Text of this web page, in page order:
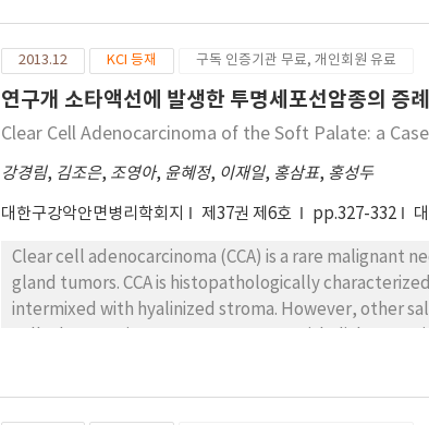
containing mucin surrounded by granulation tissues
the adjacent sites. Those cases treated with and
mucoceles be treated with surgical excision of the
significantly different from the established facts
2013.12 KCI 등재 구독 인증기관 무료, 개인회원 유료
연구개 소타액선에 발생한 투명세포선암종의 증
Clear Cell Adenocarcinoma of the Soft Palate: a
강경림, 김조은, 조영아, 윤혜정, 이재일, 홍삼표, 홍성두
대한구강악안면병리학회지 제37권 제6호 pp.327-332
Clear cell adenocarcinoma (CCA) is a rare malignant
gland tumors. CCA is histopathologically
intermixed with hyalinized stroma. However, other
ruled out to diagnosis CCA. We herein report a case